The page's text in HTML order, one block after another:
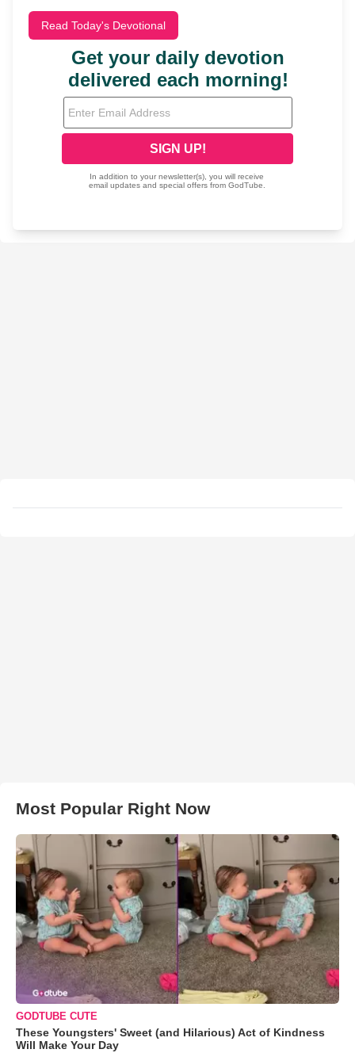
Read Today's Devotional
Most Popular Right Now
GODTUBE CUTE
These Youngsters' Sweet (and Hilarious) Act of Kindness
Will Make Your Day